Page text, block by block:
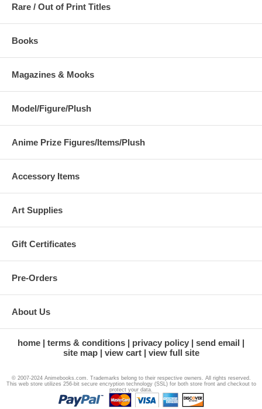
Rare / Out of Print Titles
Books
Magazines & Mooks
Model/Figure/Plush
Anime Prize Figures/Items/Plush
Accessory Items
Art Supplies
Gift Certificates
Pre-Orders
About Us
home terms & conditions privacy policy
send email
site map
view cart view full site
© 2007-2024 Animebooks.com. Trademarks belong to their respective owners. All rights reserved.
This web store utilizes 256-bit secure encryption technology (SSL) for both store front and checkout to
protect your data.